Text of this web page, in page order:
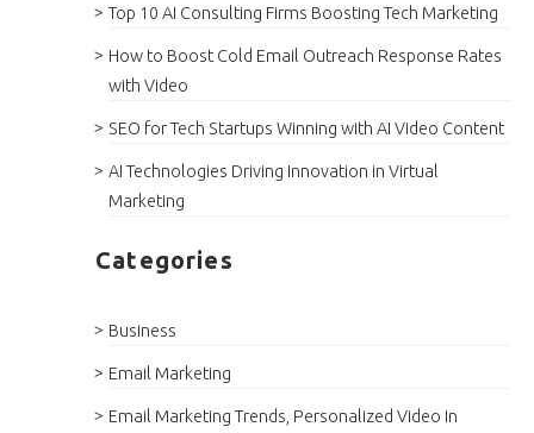
Top 10 AI Consulting Firms Boosting Tech Marketing
How to Boost Cold Email Outreach Response Rates
with Video
SEO for Tech Startups Winning with AI Video Content
AI Technologies Driving Innovation in Virtual
Marketing
Categories
Business
Email Marketing
Email Marketing Trends, Personalized Video In